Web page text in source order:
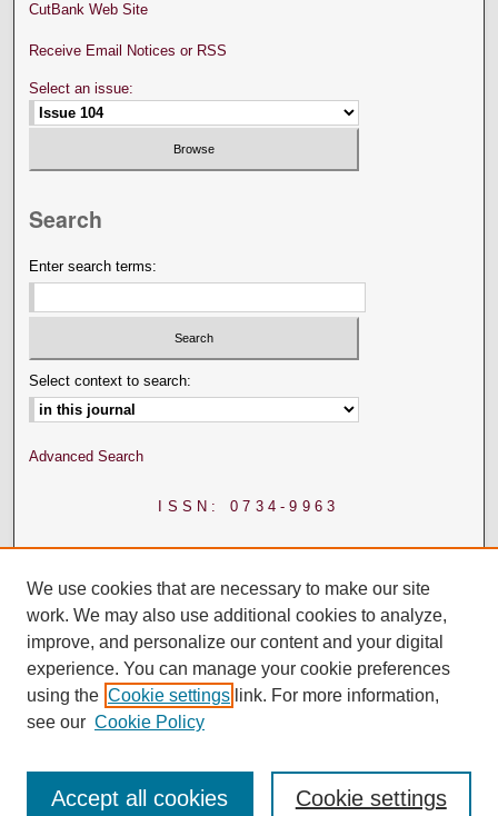
CutBank Web Site
Receive Email Notices or RSS
Select an issue:
Search
Enter search terms:
Select context to search:
Advanced Search
ISSN: 0734-9963
We use cookies that are necessary to make our site
work. We may also use additional cookies to analyze,
improve, and personalize our content and your digital
experience. You can manage your cookie preferences
using the Cookie settings link. For more information,
see our Cookie Policy
Cookie settings
Accept all cookies